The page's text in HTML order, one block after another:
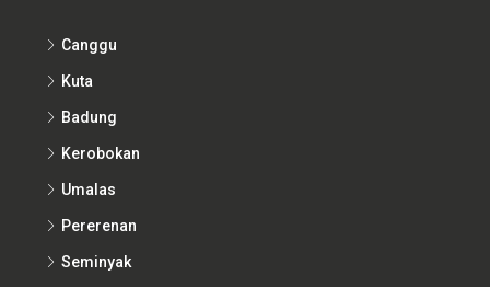
Canggu
Kuta
Badung
Kerobokan
Umalas
Pererenan
Seminyak